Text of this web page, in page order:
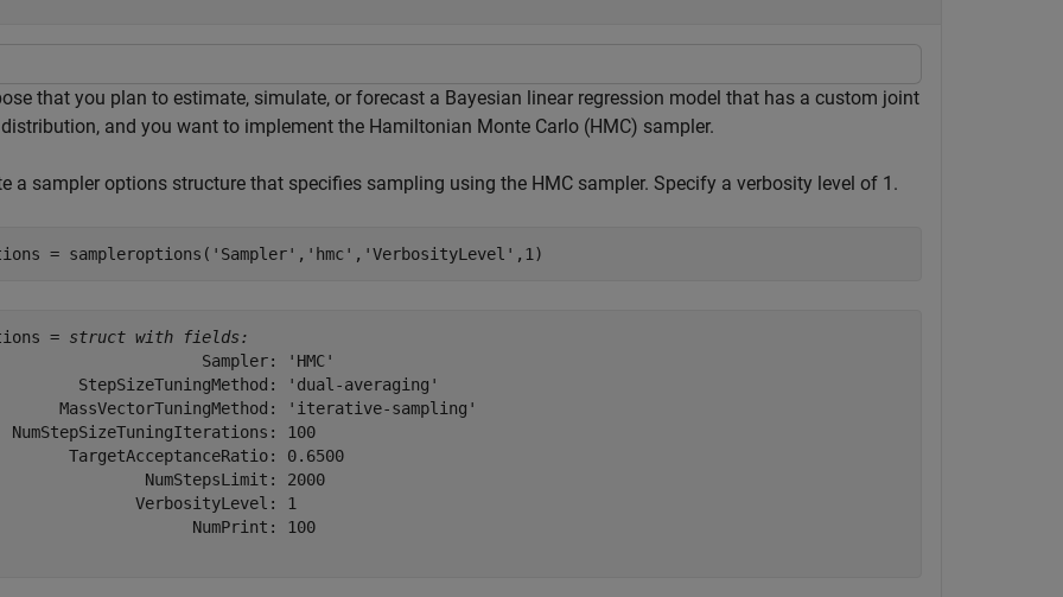
that you plan to estimate, simulate, or forecast a Bayesian linear regression model that has a custom joint
and you want to implement the Hamiltonian Monte Carlo (HMC) sampler.
a sampler options structure that specifies sampling using the HMC sampler. Specify a verbosity level of 1.
= sampleroptions( 'Sampler' , 'hmc' , 'VerbosityLevel' ,1)
= struct with fields:
Sampler: 'HMC'
StepSizeTuningMethod: 'dual-averaging'
MassVectorTuningMethod: 'iterative-sampling'
NumStepSizeTuningIterations: 100
TargetAcceptanceRatio: 0.6500
NumStepsLimit: 2000
VerbosityLevel: 1
NumPrint: 100